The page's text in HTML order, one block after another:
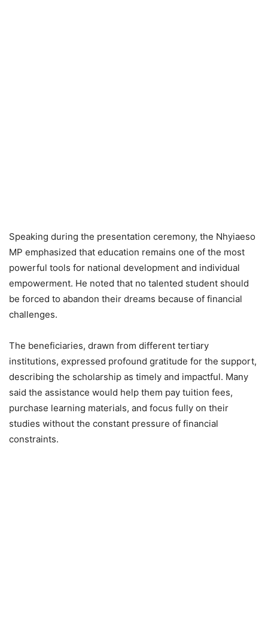
Speaking during the presentation ceremony, the Nhyiaeso
MP emphasized that education remains one of the most
powerful tools for national development and individual
empowerment. He noted that no talented student should
be forced to abandon their dreams because of financial
challenges.
The beneficiaries, drawn from different tertiary
institutions, expressed profound gratitude for the support,
describing the scholarship as timely and impactful. Many
said the assistance would help them pay tuition fees,
purchase learning materials, and focus fully on their
studies without the constant pressure of financial
constraints.